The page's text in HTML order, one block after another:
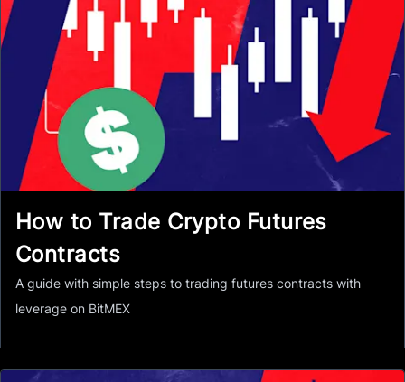
How to Trade Crypto Futures
Contracts
A guide with simple steps to trading futures contracts with
leverage on BitMEX